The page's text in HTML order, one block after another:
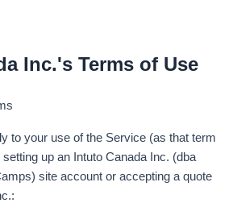
Inc.'s Terms of Use
to your use of the Service (as that term
up an Intuto Canada Inc. (dba
site account or accepting a quote